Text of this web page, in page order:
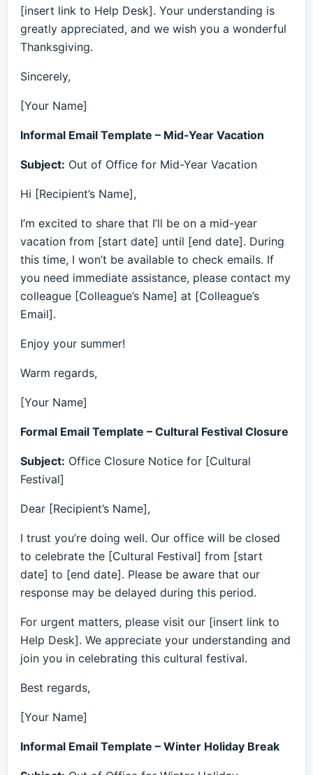
[insert link to Help Desk]. Your understanding is
greatly appreciated, and we wish you a wonderful
Thanksgiving.
Sincerely,
[Your Name]
Informal Email Template – Mid-Year Vacation
Subject: Out of Office for Mid-Year Vacation
Hi [Recipient’s Name],
I’m excited to share that I’ll be on a mid-year
vacation from [start date] until [end date]. During
this time, I won’t be available to check emails. If
you need immediate assistance, please contact my
colleague [Colleague’s Name] at [Colleague’s
Email].
Enjoy your summer!
Warm regards,
[Your Name]
Formal Email Template – Cultural Festival Closure
Subject: Office Closure Notice for [Cultural
Festival]
Dear [Recipient’s Name],
I trust you’re doing well. Our office will be closed
to celebrate the [Cultural Festival] from [start
date] to [end date]. Please be aware that our
response may be delayed during this period.
For urgent matters, please visit our [insert link to
Help Desk]. We appreciate your understanding and
join you in celebrating this cultural festival.
Best regards,
[Your Name]
Informal Email Template – Winter Holiday Break